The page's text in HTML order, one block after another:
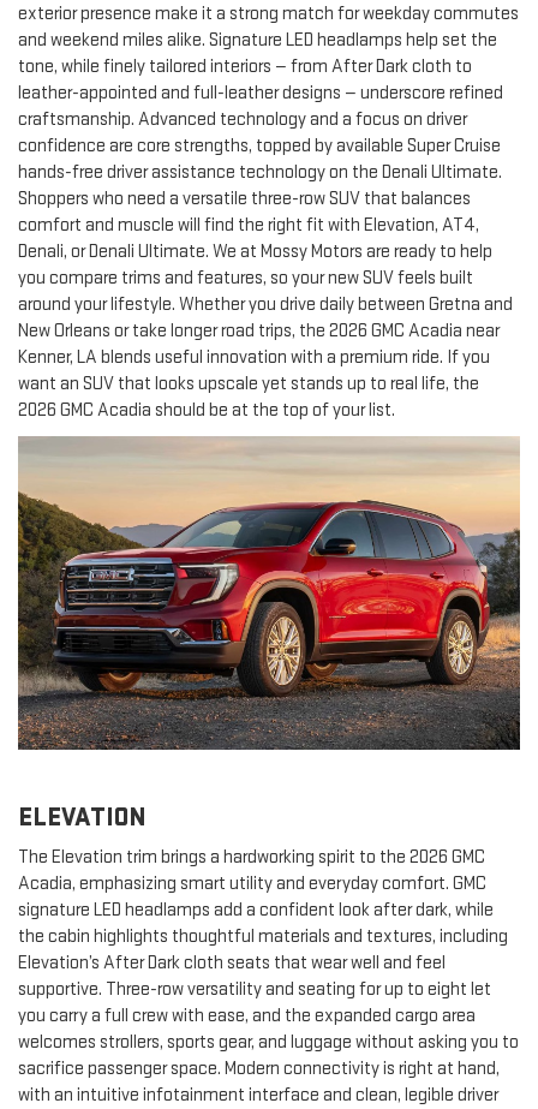
exterior presence make it a strong match for weekday commutes
and weekend miles alike. Signature LED headlamps help set the
tone, while finely tailored interiors — from After Dark cloth to
leather-appointed and full-leather designs — underscore refined
craftsmanship. Advanced technology and a focus on driver
confidence are core strengths, topped by available Super Cruise
hands-free driver assistance technology on the Denali Ultimate.
Shoppers who need a versatile three-row SUV that balances
comfort and muscle will find the right fit with Elevation, AT4,
Denali, or Denali Ultimate. We at Mossy Motors are ready to help
you compare trims and features, so your new SUV feels built
around your lifestyle. Whether you drive daily between Gretna and
New Orleans or take longer road trips, the 2026 GMC Acadia near
Kenner, LA blends useful innovation with a premium ride. If you
want an SUV that looks upscale yet stands up to real life, the
2026 GMC Acadia should be at the top of your list.
ELEVATION
The Elevation trim brings a hardworking spirit to the 2026 GMC
Acadia, emphasizing smart utility and everyday comfort. GMC
signature LED headlamps add a confident look after dark, while
the cabin highlights thoughtful materials and textures, including
Elevation’s After Dark cloth seats that wear well and feel
supportive. Three-row versatility and seating for up to eight let
you carry a full crew with ease, and the expanded cargo area
welcomes strollers, sports gear, and luggage without asking you to
sacrifice passenger space. Modern connectivity is right at hand,
with an intuitive infotainment interface and clean, legible driver